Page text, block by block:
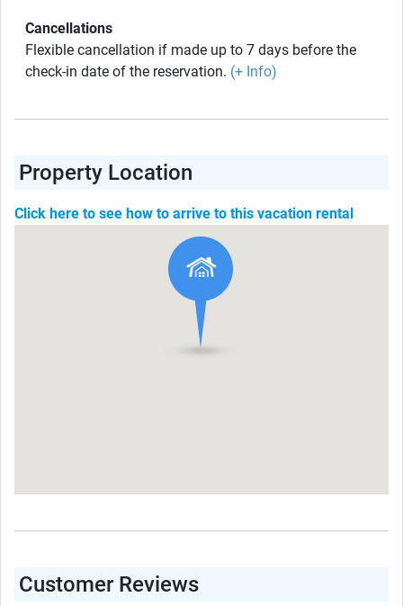
Cancellations
Flexible cancellation if made up to 7 days before the
check-in date of the reservation. (+ Info)
Property Location
Click here to see how to arrive to this vacation rental
Customer Reviews